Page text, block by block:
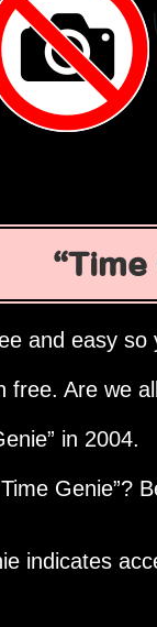
Time
and easy so
free. Are we
in 2004.
Time Genie ?
indicates